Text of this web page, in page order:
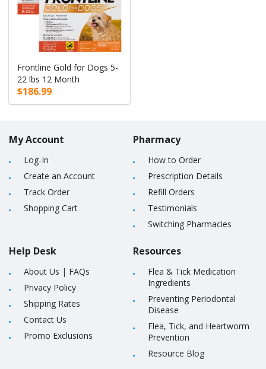
Frontline Gold for Dogs 5-
22 lbs 12 Month
$186.99
My Account
Log-In
Create an Account
Track Order
Shopping Cart
Help Desk
About Us | FAQs
Privacy Policy
Shipping Rates
Contact Us
Promo Exclusions
Pharmacy
How to Order
Prescription Details
Refill Orders
Testimonials
Switching Pharmacies
Resources
Flea & Tick Medication
Ingredients
Preventing Periodontal
Disease
Flea, Tick, and Heartworm
Prevention
Resource Blog